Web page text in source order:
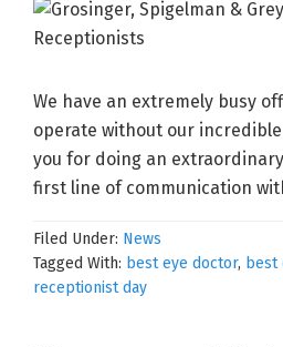
We have an extremely busy
operate without our
you for doing an
first line of communication
Filed Under: News
Tagged With: best eye doctor,
receptionist day